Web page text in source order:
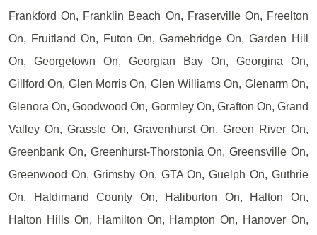
Frankford On, Franklin Beach On, Fraserville On, Freelton
On, Fruitland On, Futon On, Gamebridge On, Garden Hill
On, Georgetown On, Georgian Bay On, Georgina On,
Gillford On, Glen Morris On, Glen Williams On, Glenarm On,
Glenora On, Goodwood On, Gormley On, Grafton On, Grand
Valley On, Grassle On, Gravenhurst On, Green River On,
Greenbank On, Greenhurst-Thorstonia On, Greensville On,
Greenwood On, Grimsby On, GTA On, Guelph On, Guthrie
On, Haldimand County On, Haliburton On, Halton On,
Halton Hills On, Hamilton On, Hampton On, Hanover On,